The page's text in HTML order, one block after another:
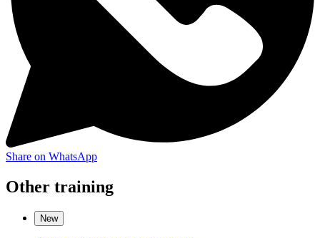
Share on WhatsApp
Other training
New